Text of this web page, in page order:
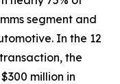
segment and
In the 12
the
million in